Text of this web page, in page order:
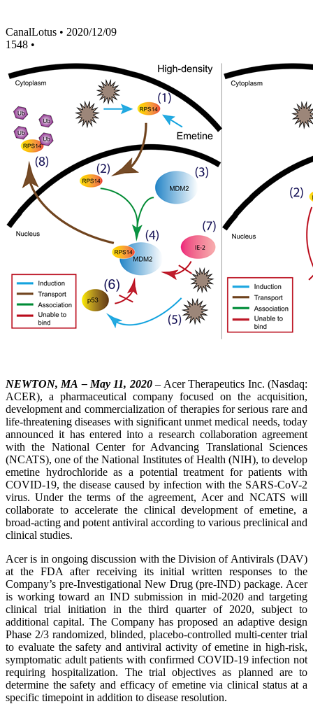
CanalLotus • 2020/12/09
1548 •
NEWTON, MA – May 11, 2020– Acer Therapeutics Inc. (Nasdaq:
ACER), a pharmaceutical company focused on the acquisition,
development and commercialization of therapies for serious rare and
life-threatening diseases with significant unmet medical needs, today
announced it has entered into a research collaboration agreement
with the National Center for Advancing Translational Sciences
(NCATS), one of the National Institutes of Health (NIH), to develop
emetine hydrochloride as a potential treatment for patients with
COVID-19, the disease caused by infection with the SARS-CoV-2
virus. Under the terms of the agreement, Acer and NCATS will
collaborate to accelerate the clinical development of emetine, a
broad-acting and potent antiviral according to various preclinical and
clinical studies.
Acer is in ongoing discussion with the Division of Antivirals (DAV)
at the FDA after receiving its initial written responses to the
Company’s pre-Investigational New Drug (pre-IND) package. Acer
is working toward an IND submission in mid-2020 and targeting
clinical trial initiation in the third quarter of 2020, subject to
additional capital. The Company has proposed an adaptive design
Phase 2/3 randomized, blinded, placebo-controlled multi-center trial
to evaluate the safety and antiviral activity of emetine in high-risk,
symptomatic adult patients with confirmed COVID-19 infection not
requiring hospitalization. The trial objectives as planned are to
determine the safety and efficacy of emetine via clinical status at a
specific timepoint in addition to disease resolution.